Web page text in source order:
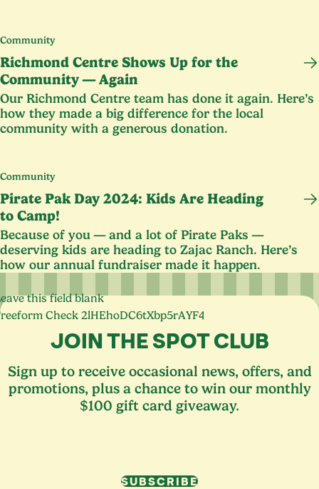
Community
Richmond Centre Shows Up for the
Community — Again
Our Richmond Centre team has done it again. Here’s
how they made a big difference for the local
community with a generous donation.
Community
Pirate Pak Day 2024: Kids Are Heading
to Camp!
Because of you — and a lot of Pirate Paks —
deserving kids are heading to Zajac Ranch. Here’s
how our annual fundraiser made it happen.
this field blank
Check
JOIN THE SPOT CLUB
Sign up to receive occasional news, offers, and
promotions, plus a chance to win our monthly
$100 gift card giveaway.
SUBSCRIBE